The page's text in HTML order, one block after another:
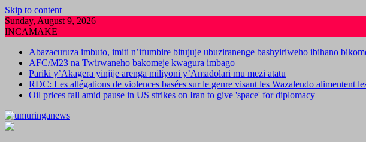
Skip to content
Sunday, August 9, 2026
INCAMAKE
Abazacuruza imbuto, imiti n’ifumbire bitujuje ubuziranenge bashyiriweho ibihano
AFC/M23 na Twirwaneho bakomeje kwagura imbago
Pariki y’Akagera yinjije arenga miliyoni y’Amadolari mu mezi atatu
RDC: Les allégations de violences basées sur le genre visant les Wazalendo alimentent
Oil prices fall amid pause in US strikes on Iran to give 'space' for diplomacy